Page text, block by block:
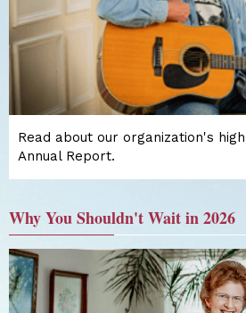
Read about our organization's
Annual Report.
Why You Shouldn't Wait in 2026